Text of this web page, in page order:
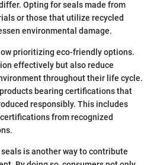
Opting for seals made from
or those that utilize recycled
environmental damage.
prioritizing eco-friendly options.
effectively but also reduce
throughout their life cycle.
bearing certifications that
responsibly. This includes
from recognized
is another way to contribute